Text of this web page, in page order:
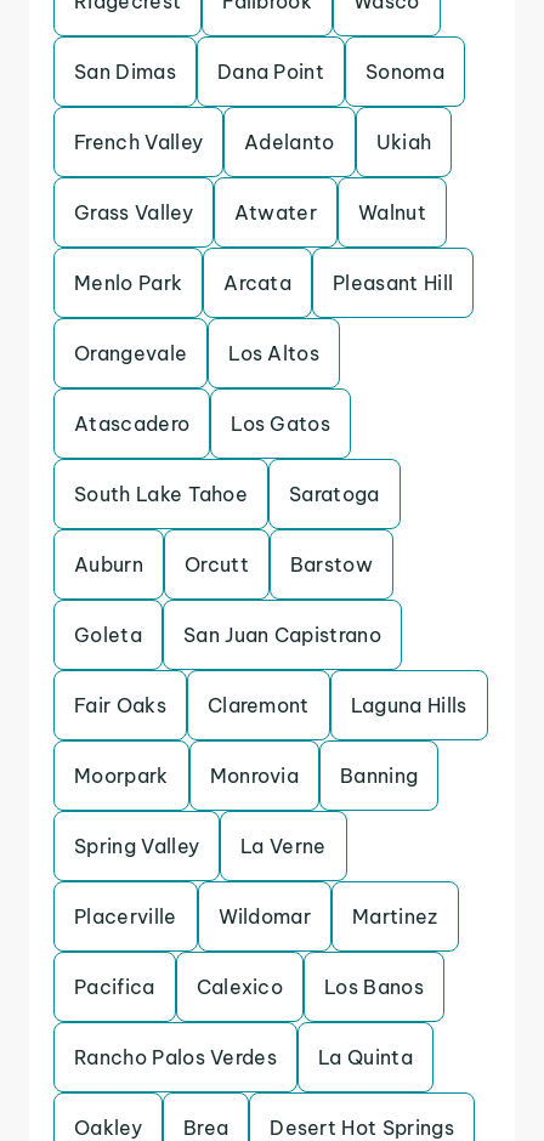
San Dimas Dana Point Sonoma
French Valley Adelanto Ukiah
Grass Valley Atwater Walnut
Menlo Park Arcata Pleasant Hill
Orangevale Los Altos
Atascadero Los Gatos
South Lake Tahoe Saratoga
Auburn Orcutt Barstow
Goleta San Juan Capistrano
Fair Oaks Claremont Laguna Hills
Moorpark Monrovia Banning
Spring Valley La Verne
Placerville Wildomar Martinez
Pacifica Calexico Los Banos
Rancho Palos Verdes La Quinta
Oakley Brea Desert Hot Springs